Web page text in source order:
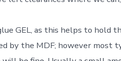
GEL, as this helps to hold
by the MDF; however most